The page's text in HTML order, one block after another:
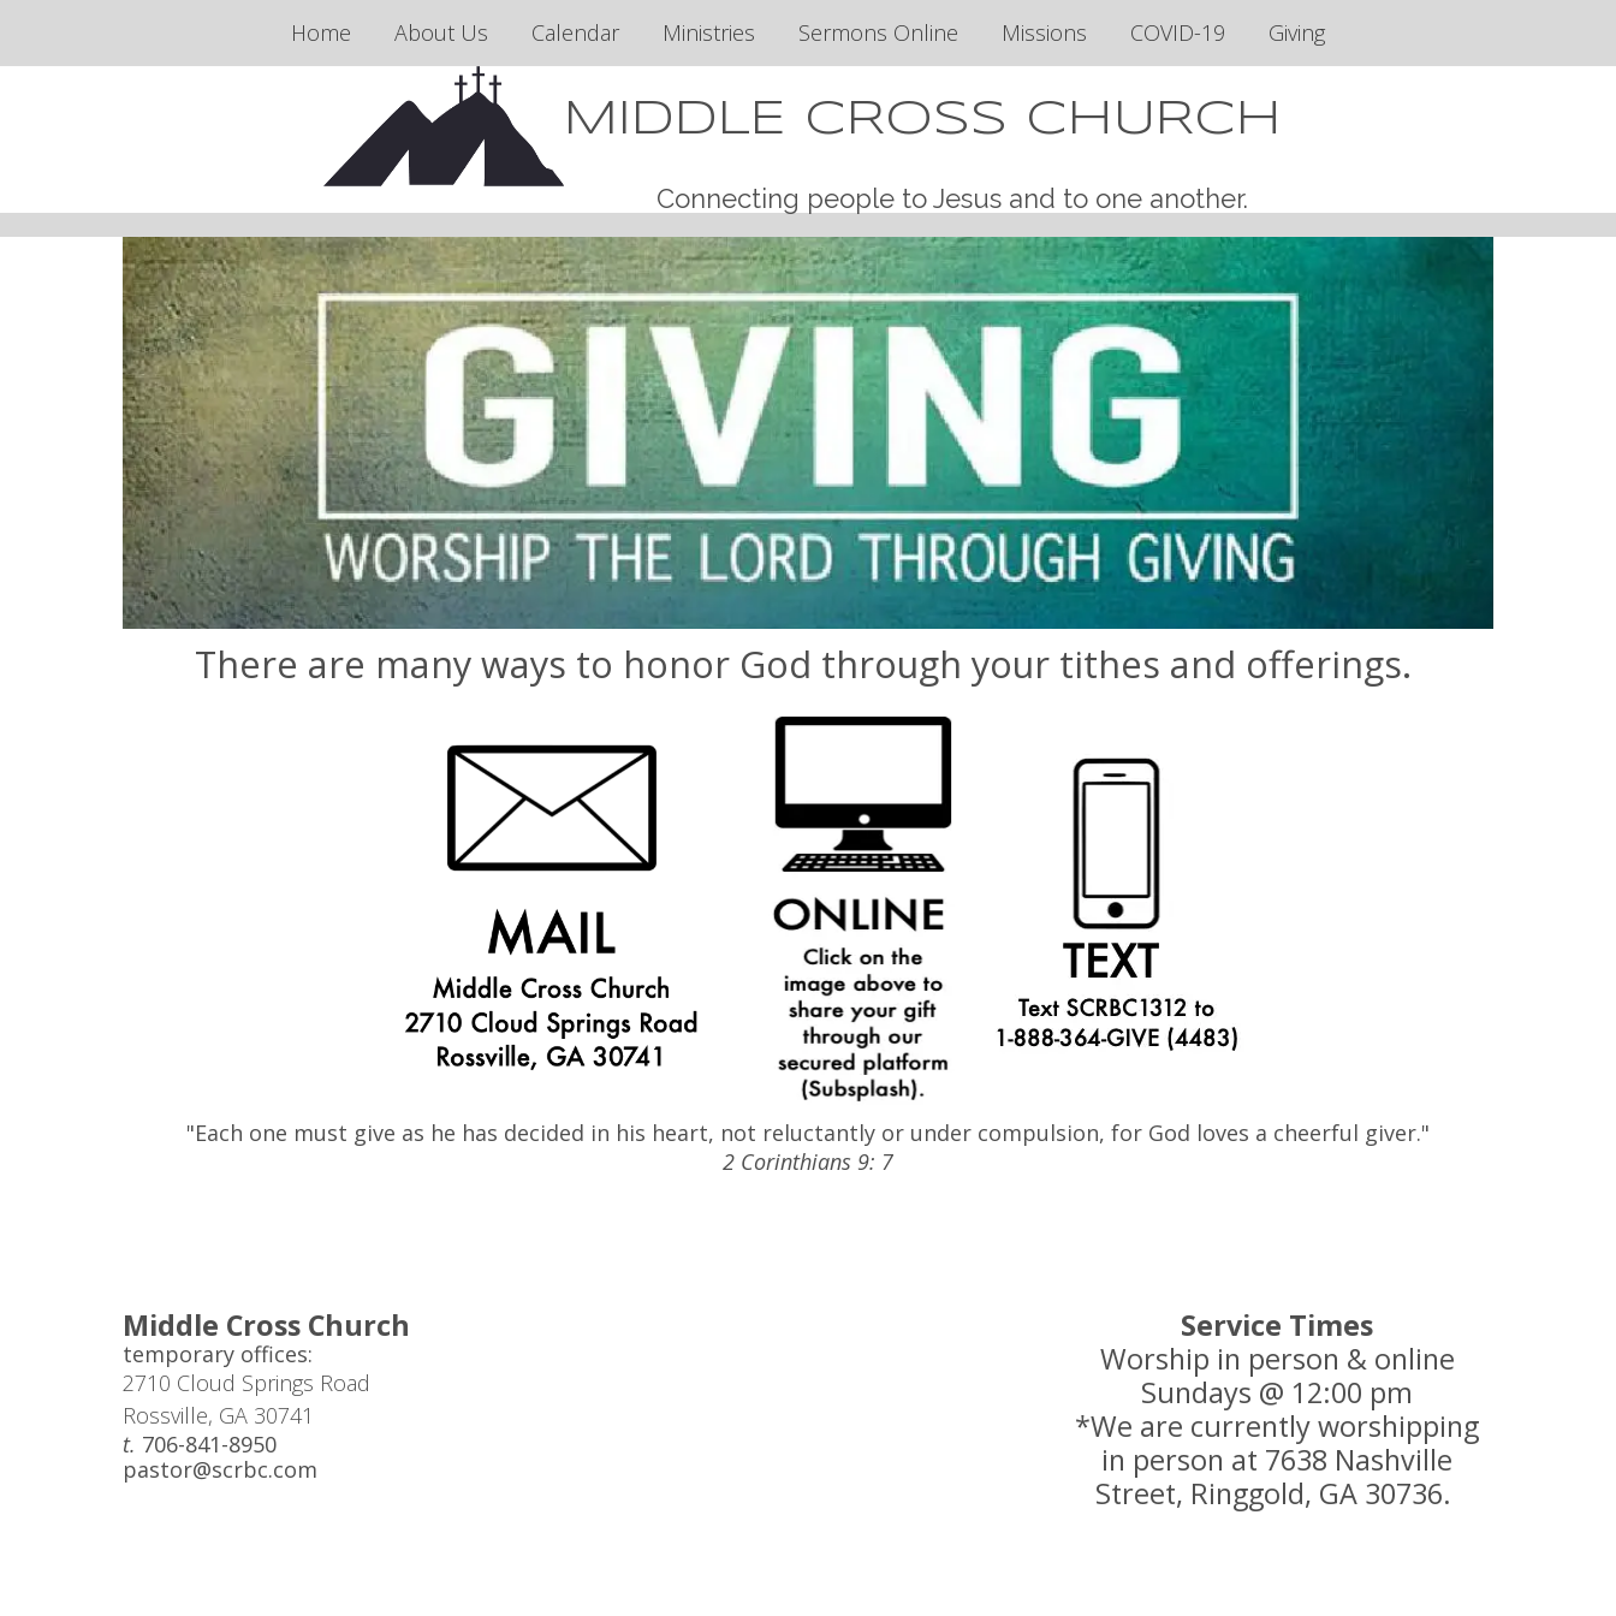
Home About Us Calendar Ministries Sermons Online Missions COVID-19 Giving
MIDDLE CROSS CHURCH
Connecting people to Jesus and to one another.
There are many ways to honor God through your tithes and offerings.
"Each one must give as he has decided in his heart, not reluctantly or under compulsion, for God loves a cheerful giver."
2 Corinthians 9: 7
Middle Cross Church
temporary offices:
2710 Cloud Springs Road
Rossville, GA 30741
t. 706-841-8950
pastor@scrbc.com
Service Times
Worship in person & online
Sundays @ 12:00 pm
*We are currently worshipping
in person at 7638 Nashville
Street, Ringgold, GA 30736.